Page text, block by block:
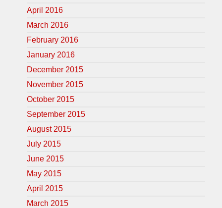
April 2016
March 2016
February 2016
January 2016
December 2015
November 2015
October 2015
September 2015
August 2015
July 2015
June 2015
May 2015
April 2015
March 2015